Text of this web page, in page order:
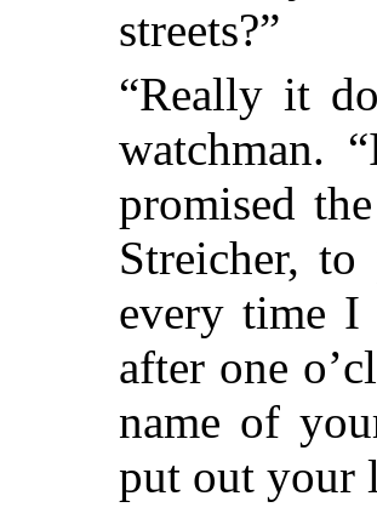
streets?”
“Really it
watchman.
promised
Streicher,
every time
after one
name of
put out your